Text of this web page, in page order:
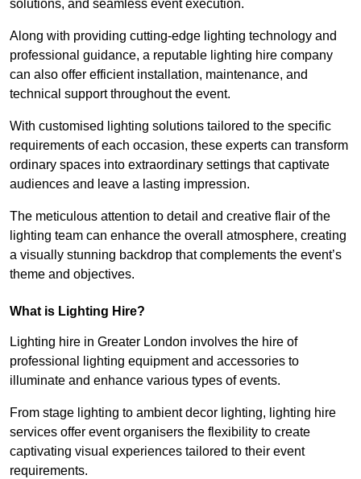
solutions, and seamless event execution.
Along with providing cutting-edge lighting technology and
professional guidance, a reputable lighting hire company
can also offer efficient installation, maintenance, and
technical support throughout the event.
With customised lighting solutions tailored to the specific
requirements of each occasion, these experts can transform
ordinary spaces into extraordinary settings that captivate
audiences and leave a lasting impression.
The meticulous attention to detail and creative flair of the
lighting team can enhance the overall atmosphere, creating
a visually stunning backdrop that complements the event’s
theme and objectives.
What is Lighting Hire?
Lighting hire in Greater London involves the hire of
professional lighting equipment and accessories to
illuminate and enhance various types of events.
From stage lighting to ambient decor lighting, lighting hire
services offer event organisers the flexibility to create
captivating visual experiences tailored to their event
requirements.